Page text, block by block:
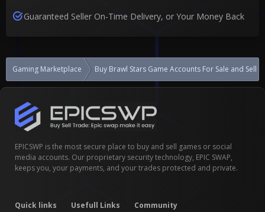
Guaranteed Seller On-Time Delivery, or Your Money Back
Gaming Marketplace Buy Brawl Stars Game Accounts For Sale and Sell
EPICSWP is the most secure place to buy and sell games or social
media accounts. Our proprietary security technology, EPIC SWAP,
keeps you, your payments, and your trades protected and private.
Quick links Usefull Links Community